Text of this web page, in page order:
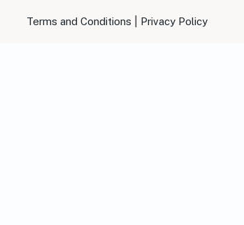
Terms and Conditions Privacy Policy